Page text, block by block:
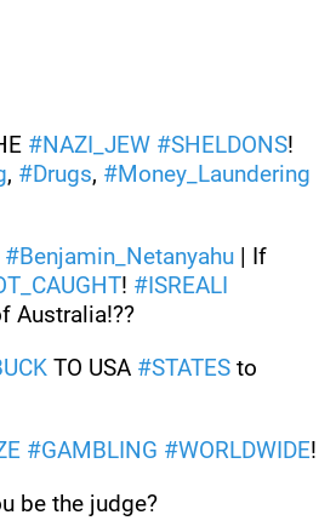
#NAZI_JEW #SHELDONS
, #Drugs, #Money_Laundering
#Benjamin_Netanyahu | If
! #ISREALI
Australia!??
TO USA #STATES
#GAMBLING #WORLDWIDE!
be the judge?